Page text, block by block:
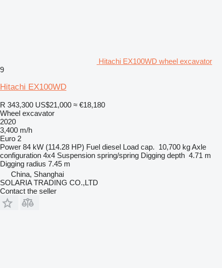
Hitachi EX100WD wheel excavator
9
Hitachi EX100WD
R 343,300 US$21,000 ≈ €18,180
Wheel excavator
2020
3,400 m/h
Euro 2
Power 84 kW (114.28 HP) Fuel diesel Load cap. 10,700 kgAxle
configuration 4x4 Suspension spring/spring Digging depth 4.71 m
Digging radius 7.45 m
China, Shanghai
SOLARIA TRADING CO.,LTD
Contact the seller